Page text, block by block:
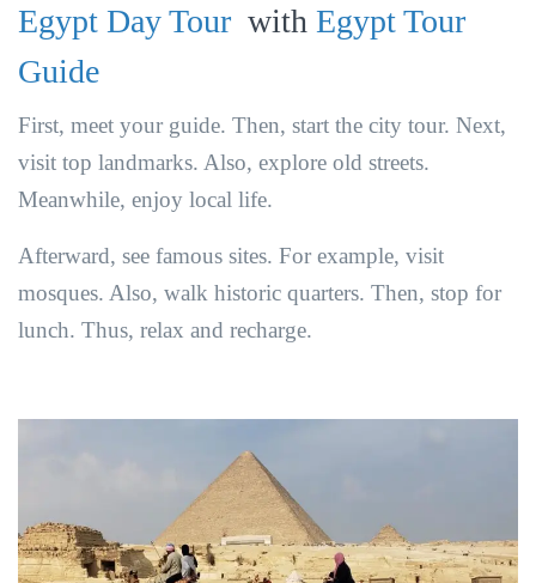
Egypt Day Tour with Egypt Tour
Guide
First, meet your guide. Then, start the city tour. Next,
visit top landmarks. Also, explore old streets.
Meanwhile, enjoy local life.
Afterward, see famous sites. For example, visit
mosques. Also, walk historic quarters. Then, stop for
lunch. Thus, relax and recharge.